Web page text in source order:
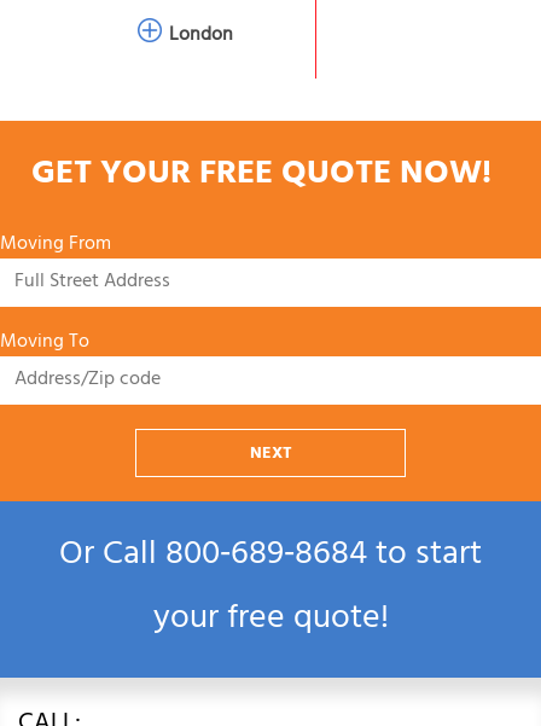
London
GET YOUR FREE QUOTE NOW!
Moving From
Moving To
NEXT
Or Call800‑689‑8684to start
your free quote!